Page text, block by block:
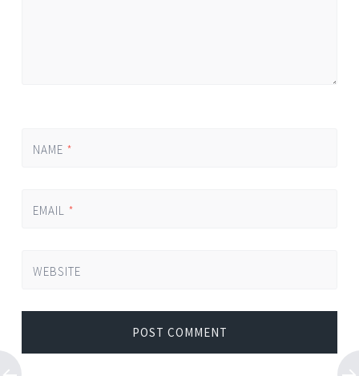
NAME *
EMAIL *
WEBSITE